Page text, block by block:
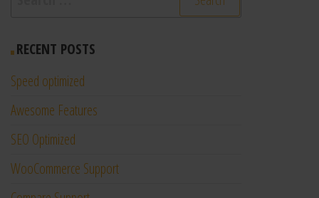
RECENT POSTS
Speed optimized
Awesome Features
SEO Optimized
WooCommerce Support